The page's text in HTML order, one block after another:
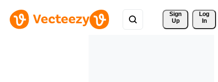
Sign
Up
Log
In